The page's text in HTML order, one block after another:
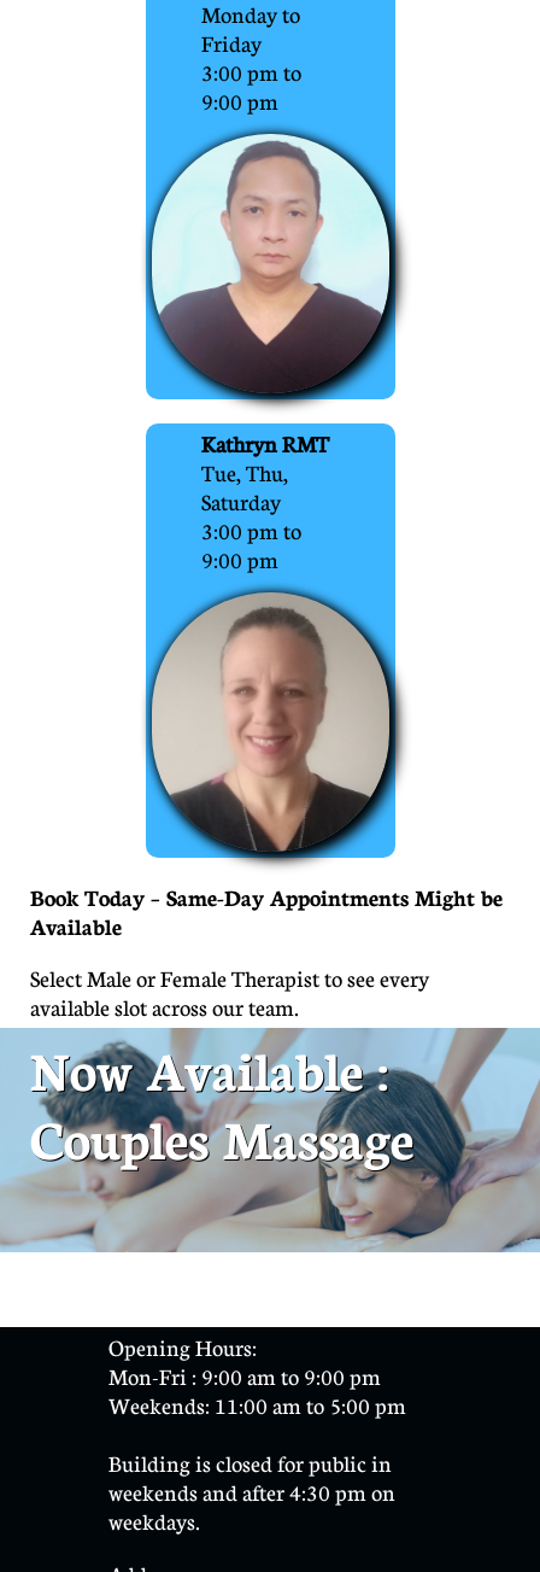
Monday to
Friday
3:00 pm to
9:00 pm
Kathryn RMT
Tue, Thu,
Saturday
3:00 pm to
9:00 pm
Book Today – Same-Day Appointments Might be
Available
Select Male or Female Therapist to see every
available slot across our team.
Now Available :
Couples Massage
Opening Hours:
Mon-Fri : 9:00 am to 9:00 pm
Weekends: 11:00 am to 5:00 pm
​Building is closed for public in
weekends and after 4:30 pm on
weekdays.